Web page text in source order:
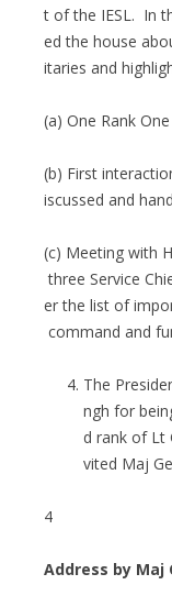
t of the IESL. In
ed the house
itaries and
(a) One Rank
(b) First
iscussed and
(c) Meeting with
three Service
er the list of
command and
The
ngh for
d rank of Lt
vited Maj
4
Address by Maj